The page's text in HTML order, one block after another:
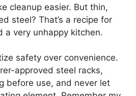
cleanup easier. But thin,
steel? That’s a recipe for
a very unhappy kitchen.
safety over convenience.
approved steel racks,
before use, and never let